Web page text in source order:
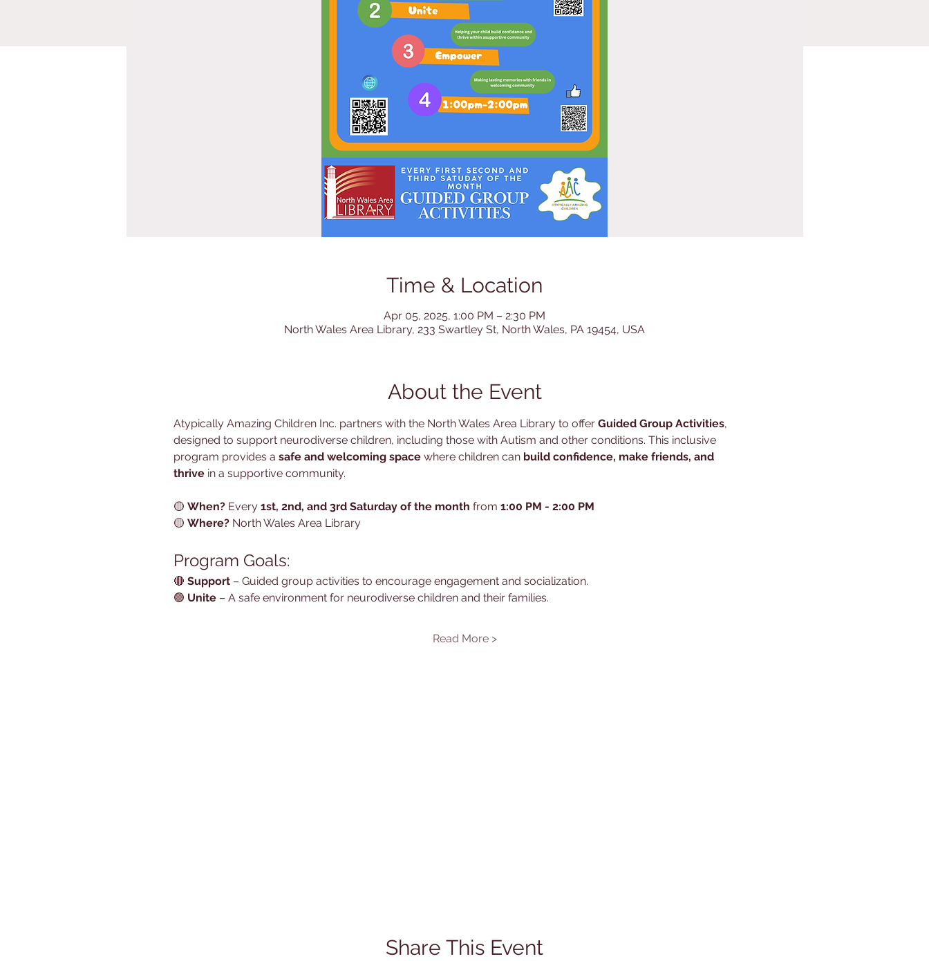
Time & Location
Apr 05, 2025, 1:00 PM – 2:30 PM
North Wales Area Library, 233 Swartley St, North Wales, PA 19454, USA
About the Event
Atypically Amazing Children Inc. partners with the North Wales Area Library to offer Guided Group Activities,
designed to support neurodiverse children, including those with Autism and other conditions. This inclusive
program provides a safe and welcoming space where children can build confidence, make friends, and
thrive in a supportive community.
🟡 When? Every 1st, 2nd, and 3rd Saturday of the month from 1:00 PM - 2:00 PM
🟡 Where? North Wales Area Library
Program Goals:
🔴 Support – Guided group activities to encourage engagement and socialization.
🟢 Unite – A safe environment for neurodiverse children and their families.
Read More >
Share This Event